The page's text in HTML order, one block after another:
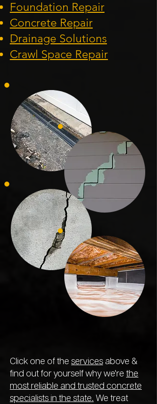
Foundation Repair
Concrete Repair
Drainage Solutions
Crawl Space Repair
Click one of the services above &
find out for yourself why we're the
most reliable and trusted concrete
specialists in the state. We treat